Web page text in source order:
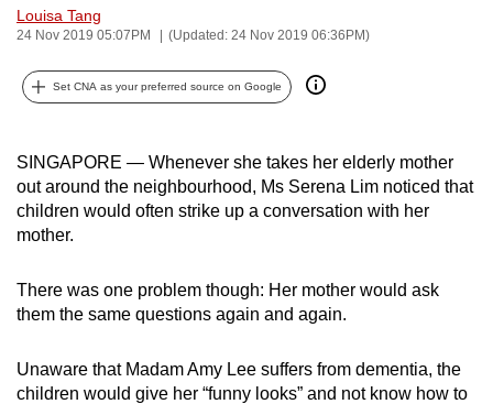
Louisa Tang
24 Nov 2019 05:07PM (Updated: 24 Nov 2019 06:36PM)
Set CNA as your preferred source on Google
SINGAPORE — Whenever she takes her elderly mother
out around the neighbourhood, Ms Serena Lim noticed that
children would often strike up a conversation with her
mother.
There was one problem though: Her mother would ask
them the same questions again and again.
Unaware that Madam Amy Lee suffers from dementia, the
children would give her “funny looks” and not know how to
best
it
can
possibly
To
continue,
supported
or,
for